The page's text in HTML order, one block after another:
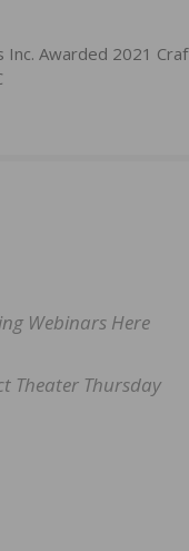
Inc. Awarded 2021
Webinars Here
Theater Thursday